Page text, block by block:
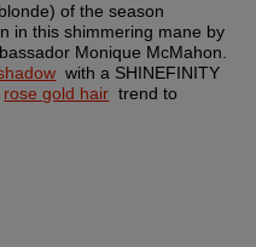
of the season
in this shimmering mane by
Monique McMahon.
  with a SHINEFINITY
rose gold hair
  trend to